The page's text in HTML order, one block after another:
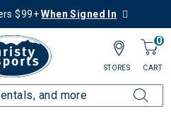
$99+When Signed In
0
CART
STORES